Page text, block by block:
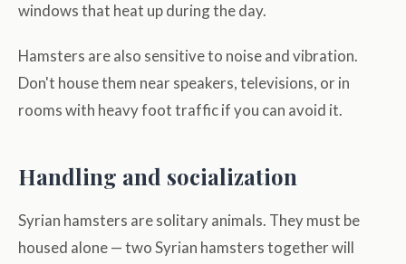
windows that heat up during the day.
Hamsters are also sensitive to noise and vibration.
Don't house them near speakers, televisions, or in
rooms with heavy foot traffic if you can avoid it.
Handling and socialization
Syrian hamsters are solitary animals. They must be
housed alone — two Syrian hamsters together will